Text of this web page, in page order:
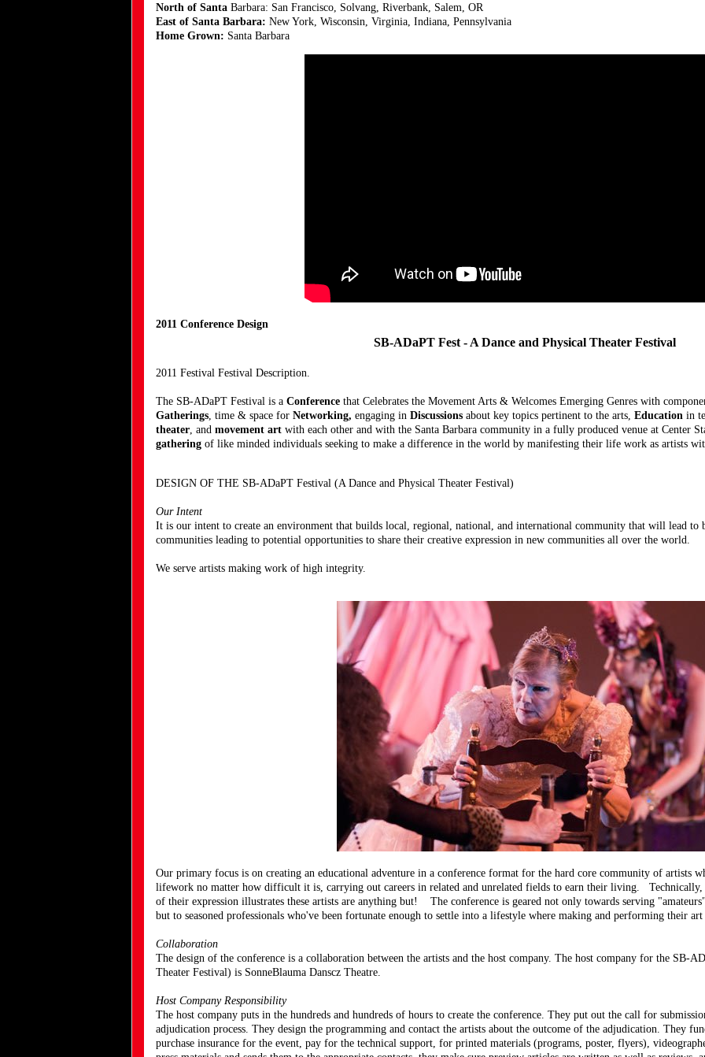
North of Santa Barbara: San Francisco, Solvang, Riverbank, Salem, OR
East of Santa Barbara: New York, Wisconsin, Virginia, Indiana, Pennsylvania
Home Grown: Santa Barbara
2011 Conference Design
SB-ADaPT Fest - A Dance and Physical Theater Festival
2011 Festival Festival Description.
The SB-ADaPT Festival is a Conference that Celebrates the Movement Arts & Welcomes Emerging Genres with
Gatherings , time & space for Networking, engaging in Discussions about key topics pertinent to the arts, Education in
theater , and movement art with each other and with the Santa Barbara community in a fully produced venue at Center
gathering of like minded individuals seeking to make a difference in the world by manifesting their life work as artists
DESIGN OF THE SB-ADaPT Festival (A Dance and Physical Theater Festival)
Our Intent
It is our intent to create an environment that builds local, regional, national, and international community that will lead to
communities leading to potential opportunities to share their creative expression in new communities all over the world.
We serve artists making work of high integrity.
Our primary focus is on creating an educational adventure in a conference format for the hard core community of artists
lifework no matter how difficult it is, carrying out careers in related and unrelated fields to earn their living. Technically,
of their expression illustrates these artists are anything but! The conference is geared not only towards serving
but to seasoned professionals who've been fortunate enough to settle into a lifestyle where making and performing their
Collaboration
The design of the conference is a collaboration between the artists and the host company. The host company for the SB-
Theater Festival) is SonneBlauma Danscz Theatre.
Host Company Responsibility
The host company puts in the hundreds and hundreds of hours to create the conference. They put out the call for
adjudication process. They design the programming and contact the artists about the outcome of the adjudication. They
purchase insurance for the event, pay for the technical support, for printed materials (programs, poster, flyers),